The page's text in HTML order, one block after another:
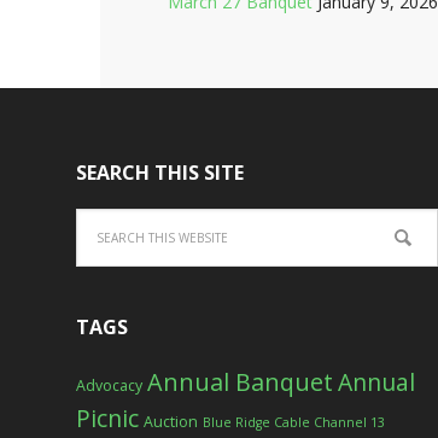
SEARCH THIS SITE
TAGS
Advocacy Annual BanquetAnnual
Picnic Auction Blue Ridge Cable Channel 13